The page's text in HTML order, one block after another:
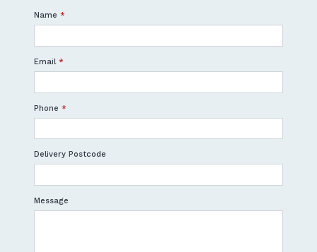
Name *
Email *
Phone *
Delivery Postcode
Message